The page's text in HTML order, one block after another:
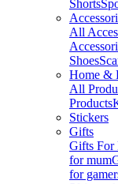
Shorts
All
Shoes
Home &
All
Products
Stickers
Gifts
Gifts For
for mum
for